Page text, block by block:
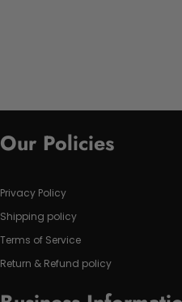
Our Policies
Privacy Policy
Shipping policy
Terms of Service
Return & Refund policy